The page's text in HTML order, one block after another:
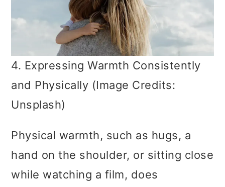
4. Expressing Warmth Consistently
and Physically (Image Credits:
Unsplash)
Physical warmth, such as hugs, a
hand on the shoulder, or sitting close
while watching a film, does